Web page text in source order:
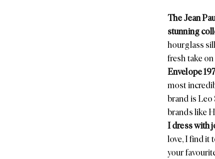
The Jean
stunning
hourglass
fresh take on
Envelope
most
brand isLeo
brands like
I dress with
love, I find it
your